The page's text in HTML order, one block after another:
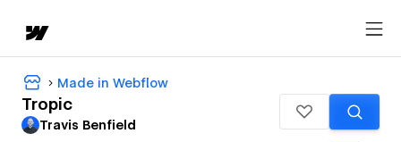
Made in Webflow
Tropic
Travis Benfield